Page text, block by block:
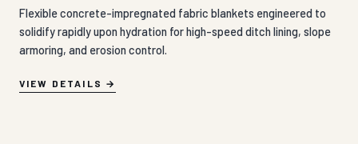
Flexible concrete-impregnated fabric blankets engineered to
solidify rapidly upon hydration for high-speed ditch lining, slope
armoring, and erosion control.
VIEW DETAILS